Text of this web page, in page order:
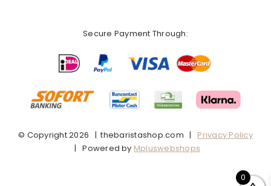
Secure Payment Through:
© Copyright2026 | thebaristashop.com | Privacy Policy
| Powered by Mpluswebshops
0